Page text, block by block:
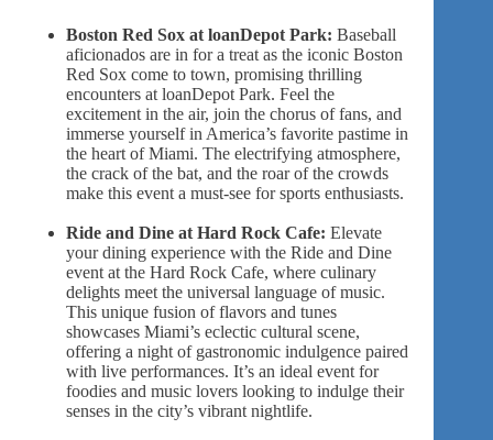
Boston Red Sox at loanDepot Park: Baseball
aficionados are in for a treat as the iconic Boston
Red Sox come to town, promising thrilling
encounters at loanDepot Park. Feel the
excitement in the air, join the chorus of fans, and
immerse yourself in America’s favorite pastime in
the heart of Miami. The electrifying atmosphere,
the crack of the bat, and the roar of the crowds
make this event a must-see for sports enthusiasts.
Ride and Dine at Hard Rock Cafe: Elevate
your dining experience with the Ride and Dine
event at the Hard Rock Cafe, where culinary
delights meet the universal language of music.
This unique fusion of flavors and tunes
showcases Miami’s eclectic cultural scene,
offering a night of gastronomic indulgence paired
with live performances. It’s an ideal event for
foodies and music lovers looking to indulge their
senses in the city’s vibrant nightlife.